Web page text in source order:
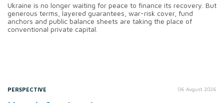
Ukraine is no longer waiting for peace to finance its recovery. But
generous terms, layered guarantees, war-risk cover, fund
anchors and public balance sheets are taking the place of
conventional private capital.
PERSPECTIVE 06 August 2026